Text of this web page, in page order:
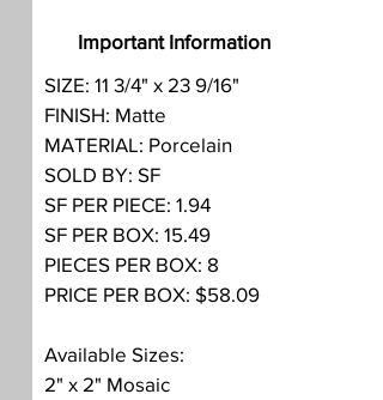
Important Information
SIZE: 11 3/4" x 23 9/16"
FINISH: Matte
MATERIAL: Porcelain
SOLD BY: SF
SF PER PIECE: 1.94
SF PER BOX: 15.49
PIECES PER BOX: 8
PRICE PER BOX: $58.09
Available Sizes:
2" x 2" Mosaic